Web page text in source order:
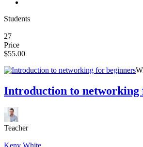
Students
27
Price
$55.00
Introduction to networking
Teacher
Keny White